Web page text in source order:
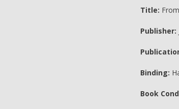
Title:
Publisher:
Binding:
Book